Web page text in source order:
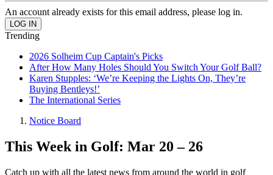
An account already exists for this email address, please log in.
Trending
2026 Solheim Cup Captain's Picks
After How Many Holes Should You Switch Your Golf Ball?
Karen Stupples: ‘We’re Keeping the Lights On, They’re
Buying Bentleys!’
The International Series
Notice Board
This Week in Golf: Mar 20 – 26
Catch up with all the latest news from around the world in golf